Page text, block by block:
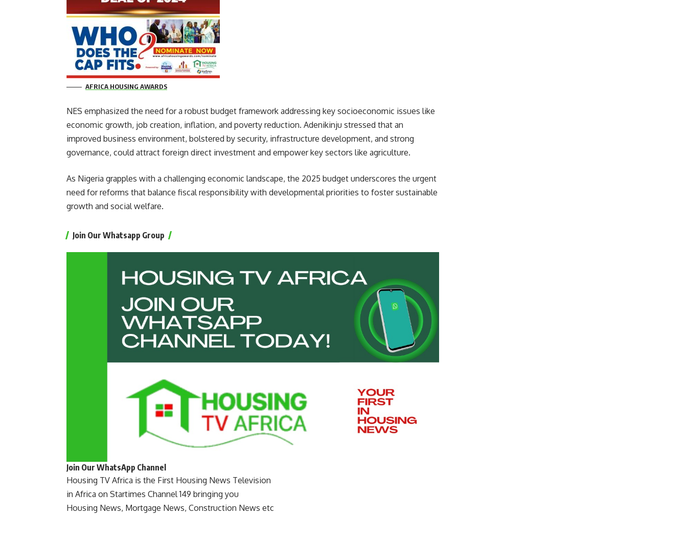
AFRICA HOUSING AWARDS
NES emphasized the need for a robust budget framework addressing key socioeconomic issues like
economic growth, job creation, inflation, and poverty reduction. Adenikinju stressed that an
improved business environment, bolstered by security, infrastructure development, and strong
governance, could attract foreign direct investment and empower key sectors like agriculture.
As Nigeria grapples with a challenging economic landscape, the 2025 budget underscores the urgent
need for reforms that balance fiscal responsibility with developmental priorities to foster sustainable
growth and social welfare.
Join Our Whatsapp Group
Join Our WhatsApp Channel
Housing TV Africa is the First Housing News Television
in Africa on Startimes Channel 149 bringing you
Housing News, Mortgage News, Construction News etc